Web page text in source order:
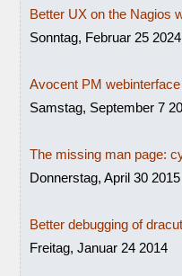
Better UX on the Nagios
Sonntag, Februar 25 2024
Avocent PM
Samstag, September 7
The missing man page:
Donnerstag, April 30 2015
Better debugging of
Freitag, Januar 24 2014